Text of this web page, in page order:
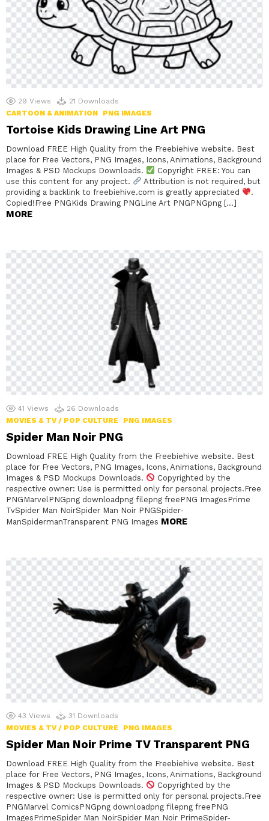
29 Views 21 Downloads
CARTOON & ANIMATION
PNG IMAGES
Tortoise Kids Drawing Line Art PNG
Download FREE High Quality from the Freebiehive website. Best
place for Free Vectors, PNG Images, Icons, Animations, Background
Images & PSD Mockups Downloads.
Copyright FREE: You can
use this content for any project.
Attribution is not required, but
providing a backlink to freebiehive.com is greatly appreciated
.
Copied!Free PNGKids Drawing PNGLine Art PNGPNGpng […]
MORE
41 Views 26 Downloads
MOVIES & TV / POP CULTURE
PNG IMAGES
Spider Man Noir PNG
Download FREE High Quality from the Freebiehive website. Best
place for Free Vectors, PNG Images, Icons, Animations, Background
Images & PSD Mockups Downloads.
Copyrighted by the
respective owner: Use is permitted only for personal projects.Free
PNGMarvelPNGpng downloadpng filepng freePNG ImagesPrime
TvSpider Man NoirSpider Man Noir PNGSpider-
ManSpidermanTransparent PNG Images MORE
43 Views 31 Downloads
MOVIES & TV / POP CULTURE
PNG IMAGES
Spider Man Noir Prime TV Transparent PNG
Download FREE High Quality from the Freebiehive website. Best
place for Free Vectors, PNG Images, Icons, Animations, Background
Images & PSD Mockups Downloads.
Copyrighted by the
respective owner: Use is permitted only for personal projects.Free
PNGMarvel ComicsPNGpng downloadpng filepng freePNG
ImagesPrimeSpider Man NoirSpider Man Noir PrimeSpider-